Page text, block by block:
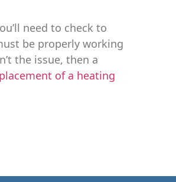
need to check to
be properly working
the issue, then a
of a heating